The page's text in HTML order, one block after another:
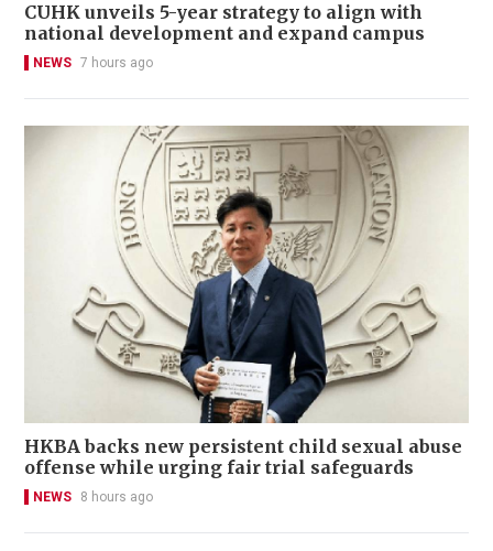
CUHK unveils 5-year strategy to align with
national development and expand campus
NEWS 7 hours ago
HKBA backs new persistent child sexual abuse
offense while urging fair trial safeguards
NEWS 8 hours ago